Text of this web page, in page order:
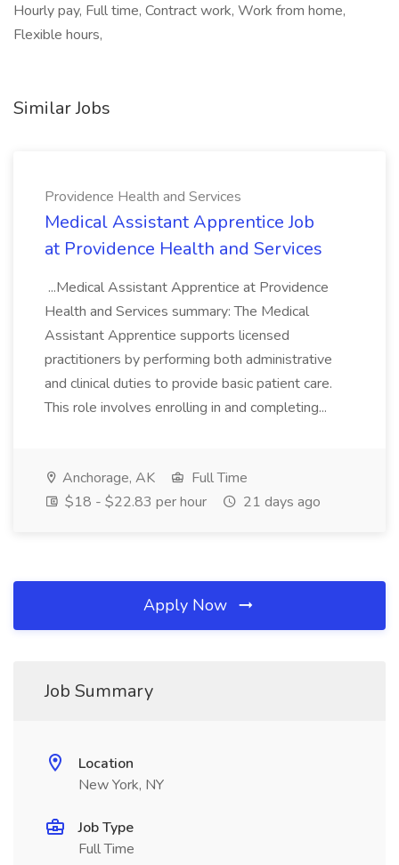
Hourly pay, Full time, Contract work, Work from home,
Flexible hours,
Similar Jobs
Providence Health and Services
Medical Assistant Apprentice Job
at Providence Health and Services
...Medical Assistant Apprentice at Providence
Health and Services summary: The Medical
Assistant Apprentice supports licensed
practitioners by performing both administrative
and clinical duties to provide basic patient care.
This role involves enrolling in and completing...
Anchorage, AK
Full Time
$18 - $22.83 per hour
21 days ago
Apply Now
Job Summary
Location
New York, NY
Job Type
Full Time